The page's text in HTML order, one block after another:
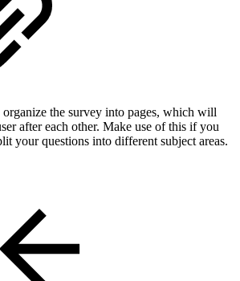
organize the survey into pages, which will
after each other. Make use of this if you
your questions into different subject areas.